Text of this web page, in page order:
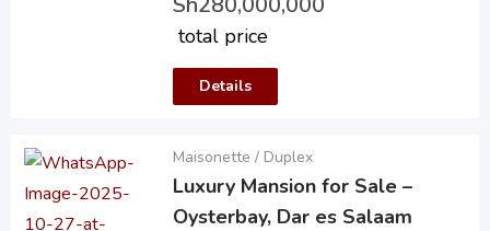
total price
Details
Maisonette / Duplex
Luxury Mansion for Sale –
Oysterbay, Dar es Salaam